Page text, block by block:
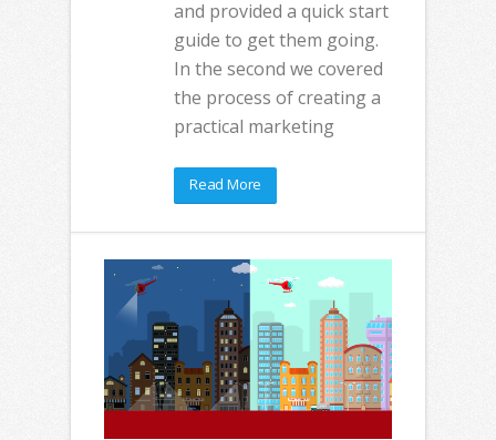
and provided a quick start
guide to get them going.
In the second we covered
the process of creating a
practical marketing
Read More